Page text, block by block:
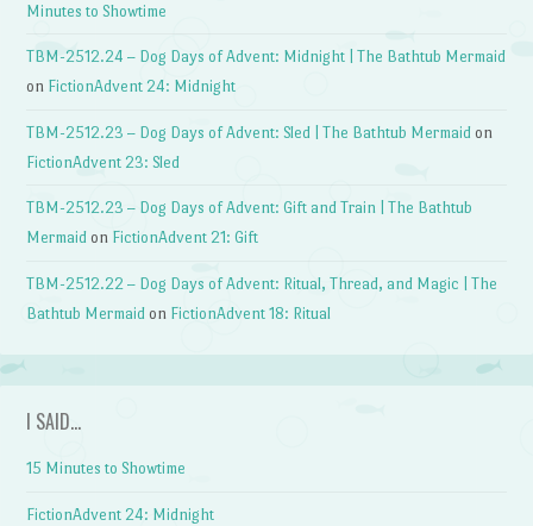
Minutes to Showtime
TBM-2512.24 – Dog Days of Advent: Midnight | The Bathtub Mermaid
on FictionAdvent 24: Midnight
TBM-2512.23 – Dog Days of Advent: Sled | The Bathtub Mermaid on
FictionAdvent 23: Sled
TBM-2512.23 – Dog Days of Advent: Gift and Train | The Bathtub
Mermaid on FictionAdvent 21: Gift
TBM-2512.22 – Dog Days of Advent: Ritual, Thread, and Magic | The
Bathtub Mermaid on FictionAdvent 18: Ritual
I SAID…
15 Minutes to Showtime
FictionAdvent 24: Midnight